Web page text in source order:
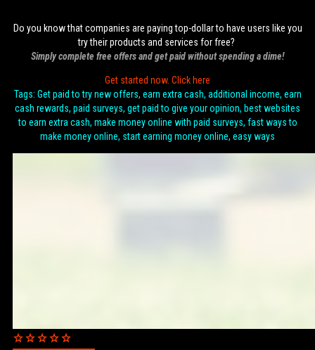
Do you know that companies are paying top-dollar to have users like you
try their products and services for free?
Simply complete free offers and get paid without spending a dime!
Get started now. Click here
Tags: Get paid to try new offers, earn extra cash, additional income, earn
cash rewards, paid surveys, get paid to give your opinion, best websites
to earn extra cash, make money online with paid surveys, fast ways to
make money online, start earning money online, easy ways